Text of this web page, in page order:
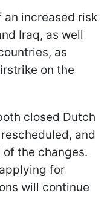
an increased risk
Iraq, as well
as
on the
closed Dutch
and
the changes.
for
will continue